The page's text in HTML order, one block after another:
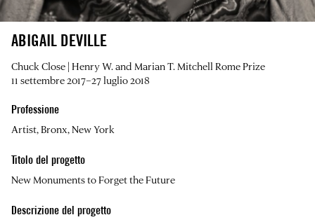
ABIGAIL DEVILLE
Chuck Close | Henry W. and Marian T. Mitchell Rome Prize
11 settembre 2017–27 luglio 2018
Professione
Artist, Bronx, New York
Titolo del progetto
New Monuments to Forget the Future
Descrizione del progetto